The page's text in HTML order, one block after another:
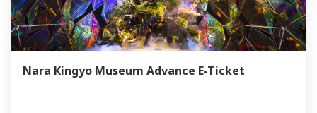
Nara Kingyo Museum Advance E-Ticket